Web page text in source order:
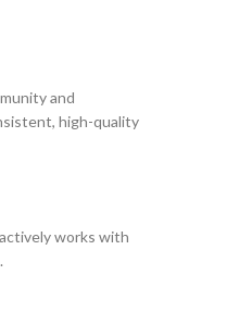
and
high-quality
works with